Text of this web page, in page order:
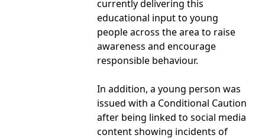
currently delivering this
educational input to young
people across the area to raise
awareness and encourage
responsible behaviour.
In addition, a young person was
issued with a Conditional Caution
after being linked to social media
content showing incidents of